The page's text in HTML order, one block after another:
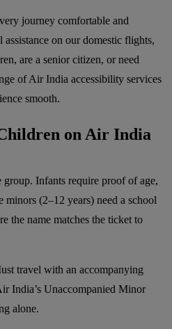
journey comfortable and
on our domestic flights,
are a senior citizen, or need
of Air India accessibility services
smooth.
on Air India
Infants require proof of age,
(2–12 years) need a school
the name matches the ticket to
travel with an accompanying
India’s Unaccompanied Minor
alone.